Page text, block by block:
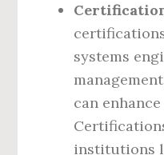
systems
can
institutions